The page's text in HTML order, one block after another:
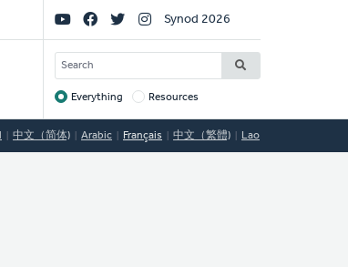
Social
Links
Synod 2026
SEARCH
Target
Everything Resources
中文（简体) Arabic Français 中文（繁體) Lao